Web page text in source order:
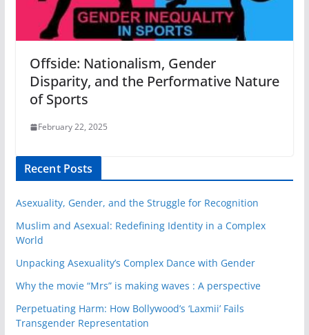
Offside: Nationalism, Gender
Disparity, and the Performative Nature
of Sports
February 22, 2025
Recent Posts
Asexuality, Gender, and the Struggle for Recognition
Muslim and Asexual: Redefining Identity in a Complex
World
Unpacking Asexuality’s Complex Dance with Gender
Why the movie “Mrs” is making waves : A perspective
Perpetuating Harm: How Bollywood’s ‘Laxmii’ Fails
Transgender Representation